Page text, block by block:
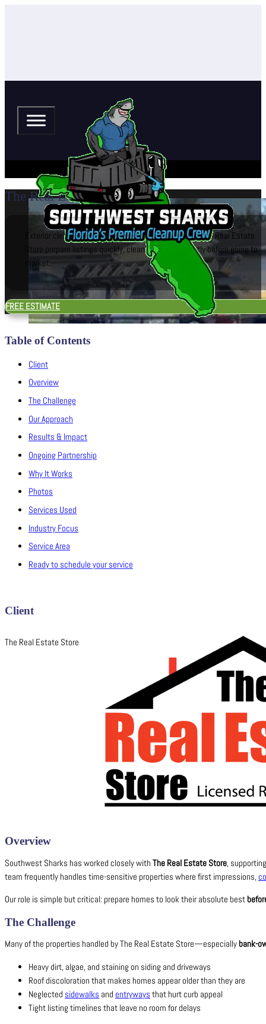
The Real Estate Store
Exterior cleaning and curb appeal services that help The Real Estate
Store prepare listings quickly, cleanly, and confidently before going to
market.
FREE ESTIMATE
Table of Contents
Client
Overview
The Challenge
Our Approach
Results & Impact
Ongoing Partnership
Why It Works
Photos
Services Used
Industry Focus
Service Area
Ready to schedule your service
Client
The Real Estate Store
Overview
Southwest Sharks has worked closely with The Real Estate Store,
team frequently handles time-sensitive properties where first impressions,
Our role is simple but critical: prepare homes to look their absolute best
The Challenge
Many of the properties handled by The Real Estate Store—especiallybank-
Heavy dirt, algae, and staining on siding and driveways
Roof discoloration that makes homes appear older than they are
Neglected sidewalks and entryways that hurt curb appeal
Tight listing timelines that leave no room for delays